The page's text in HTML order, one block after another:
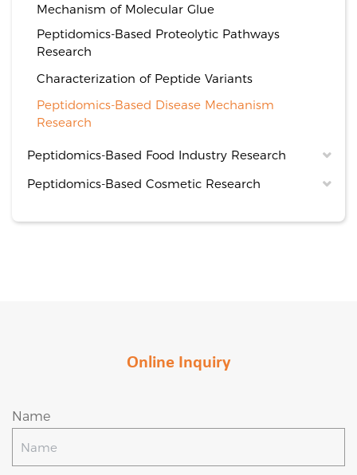
Mechanism of Molecular Glue
Peptidomics-Based Proteolytic Pathways
Research
Characterization of Peptide Variants
Peptidomics-Based Disease Mechanism
Research
Peptidomics-Based Food Industry Research
Peptidomics-Based Cosmetic Research
Online Inquiry
Name